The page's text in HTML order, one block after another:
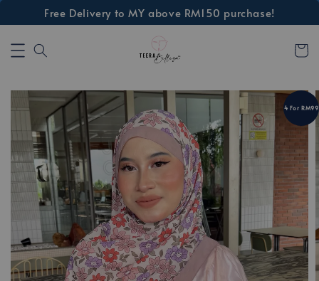
Free Delivery to MY above RM150 purchase!
4 For RM99